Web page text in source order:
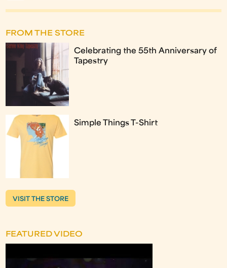
FROM THE STORE
Celebrating the 55th Anniversary of
Tapestry
Simple Things T-Shirt
VISIT THE STORE
FEATURED VIDEO